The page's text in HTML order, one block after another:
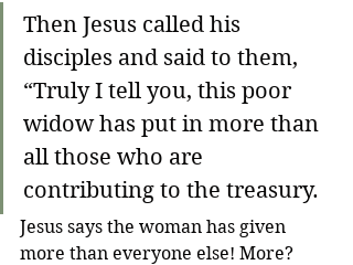
Then Jesus called his
disciples and said to them,
“Truly I tell you, this poor
widow has put in more than
all those who are
contributing to the treasury.
Jesus says the woman has given
more than everyone else! More?